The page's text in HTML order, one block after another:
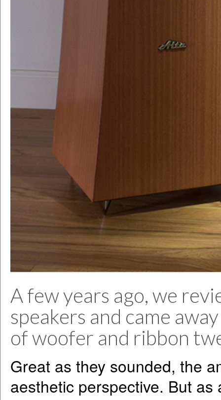
A few years ago, we
speakers and came
of woofer and ribbon
Great as they sounded, the
aesthetic perspective. But